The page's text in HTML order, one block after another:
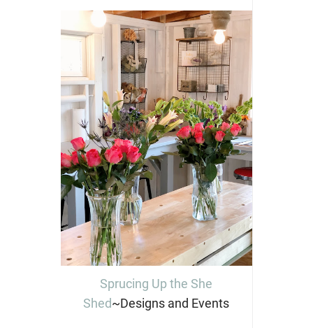
Sprucing Up the She
Shed~Designs and Events